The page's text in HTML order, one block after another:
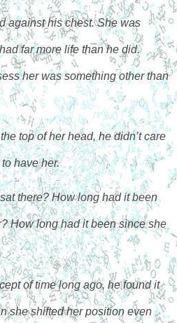
against his chest. She was
far more life than he did.
her was something other than
top of her head, he didn’t care
have her.
there? How long had it been
How long had it been since she
of time long ago, he found it
she shifted her position even